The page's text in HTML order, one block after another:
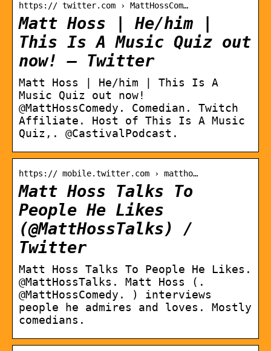
https:// twitter.com › MattHossCom…
Matt Hoss | He/him |
This Is A Music Quiz out
now! – Twitter
Matt Hoss | He/him | This Is A
Music Quiz out now!
@MattHossComedy. Comedian. Twitch
Affiliate. Host of This Is A Music
Quiz,. @CastivalPodcast.
https:// mobile.twitter.com › mattho…
Matt Hoss Talks To
People He Likes
(@MattHossTalks) /
Twitter
Matt Hoss Talks To People He Likes.
@MattHossTalks. Matt Hoss (.
@MattHossComedy. ) interviews
people he admires and loves. Mostly
comedians.